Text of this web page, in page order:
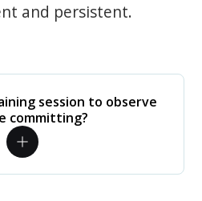
and persistent.
session to observe
committing?